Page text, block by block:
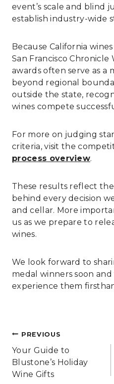
event’s scale and blind
establish industry-wide
Because California
San Francisco Chronicle
awards often serve as
beyond regional
outside the state,
wines compete
For more on judging
criteria, visit the
process overview.
These results reflect
behind every decision
and cellar. More
us as we prepare to
wines.
We look forward to
medal winners soon
experience them
Post
navigation
PREVIOUS
Your Guide to
Blustone’s Holiday
Wine Gifts